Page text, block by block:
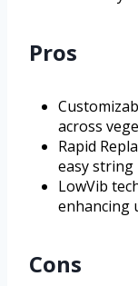
Pros
across
Rapid
easy string
LowVib
enhancing
Cons